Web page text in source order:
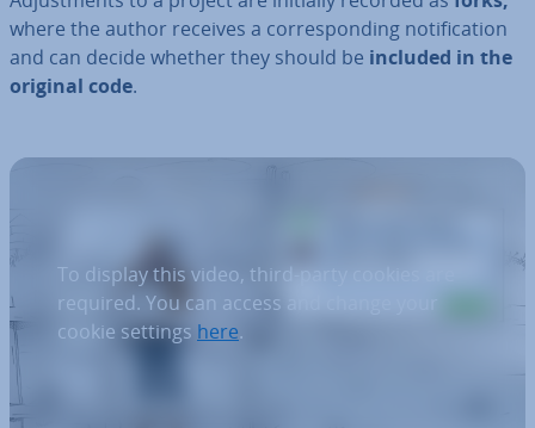
where the author receives a cor­res­pond­ing no­ti­fic­a­tion
and can decide whether they should be included in the
original code.
To display this video, third-party cookies are
required. You can access and change your
cookie settings here.